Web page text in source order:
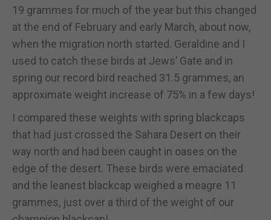
19 grammes for much of the year but this changed
at the end of February and early March, about now,
when the migration north started. Geraldine and I
used to catch these birds at Jews’ Gate and in
spring our record bird reached 31.5 grammes, an
approximate weight increase of 75% in a few days!
I compared these weights with spring blackcaps
that had just crossed the Sahara Desert on their
way north and had been caught in oases on the
edge of the desert. These birds were emaciated
and the leanest blackcap weighed a meagre 11
grammes, just over a third of the weight of our